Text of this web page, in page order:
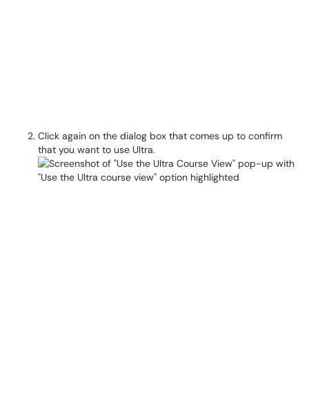
Click again on the dialog box that comes up to confirm
that you want to use Ultra.